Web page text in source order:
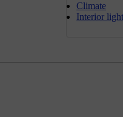
Climate
Interior